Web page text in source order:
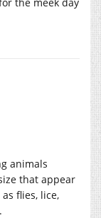
animals
that appear
flies, lice,